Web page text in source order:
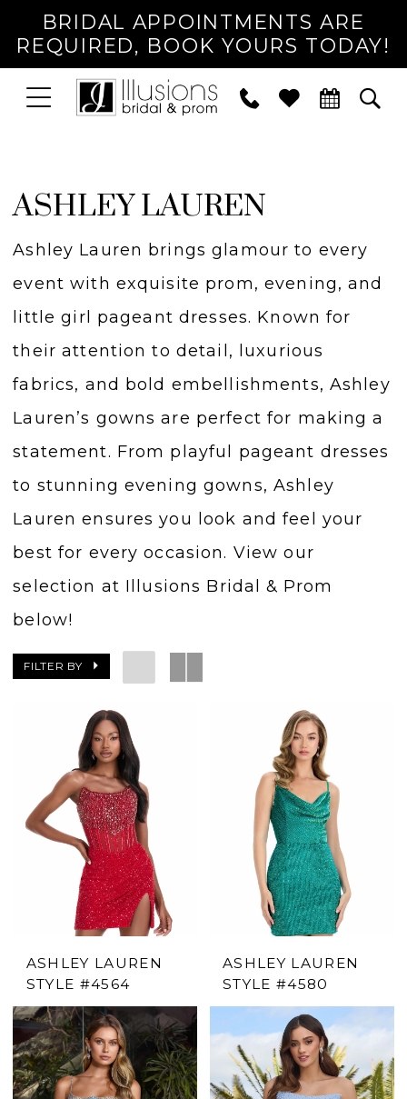
BRIDAL APPOINTMENTS ARE
REQUIRED, BOOK YOURS TODAY!
TOGGLE
NAVIGATION
PHONE
US
ASHLEY LAUREN
Ashley Lauren brings glamour to every
event with exquisite prom, evening, and
little girl pageant dresses. Known for
their attention to detail, luxurious
fabrics, and bold embellishments, Ashley
Lauren’s gowns are perfect for making a
statement. From playful pageant dresses
to stunning evening gowns, Ashley
Lauren ensures you look and feel your
best for every occasion. View our
selection at Illusions Bridal & Prom
below!
FILTER BY
ASHLEY LAUREN
STYLE #4564
ASHLEY LAUREN
STYLE #4580